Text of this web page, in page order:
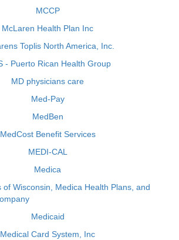
MCCP
McLaren Health Plan Inc
Toplis North America, Inc.
- Puerto Rican Health Group
MD physicians care
Med-Pay
MedBen
MedCost Benefit Services
MEDI-CAL
Medica
of Wisconsin, Medica Health Plans, and
Medicaid
Medical Card System, Inc